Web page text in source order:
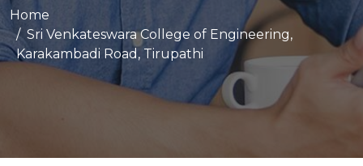
Home
Sri Venkateswara College of Engineering,
Karakambadi Road, Tirupathi